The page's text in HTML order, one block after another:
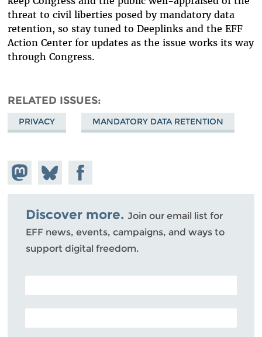
threat to civil liberties posed by mandatory data
retention, so stay tuned to Deeplinks and the EFF
Action Center for updates as the issue works its way
through Congress.
RELATED ISSUES
PRIVACY MANDATORY DATA RETENTION
Share on
Mastodon
Share
on
Bluesky
Share on
Facebook
Discover more. Join our email list for
EFF news, events, campaigns, and ways to
support digital freedom.
POSTAL CODE (OPTIONAL)
EMAIL ADDRESS